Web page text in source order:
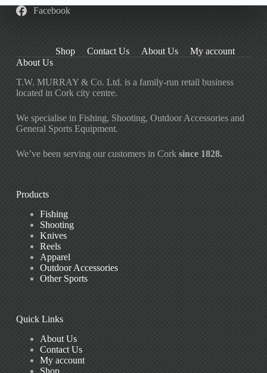
Facebook
Shop Contact Us About Us
My account
About Us
T.W. MURRAY & Co. Ltd. is a family-run retail business
located in Cork city centre.
We specialise in Fishing, Shooting, Outdoor Accessories and
General Sports Equipment.
We’ve been serving our customers in Cork since 1828.
Products
Fishing
Shooting
Knives
Reels
Apparel
Outdoor Accessories
Other Sports
Quick Links
About Us
Contact Us
My account
Shop